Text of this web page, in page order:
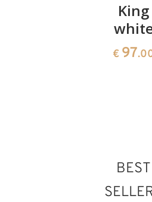
King
€ 97
BEST